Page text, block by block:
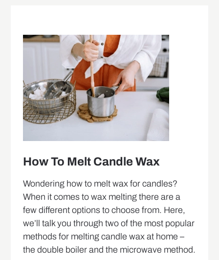
How To Melt Candle Wax
Wondering how to melt wax for candles?
When it comes to wax melting there are a
few different options to choose from. Here,
we’ll talk you through two of the most popular
methods for melting candle wax at home –
the double boiler and the microwave method.